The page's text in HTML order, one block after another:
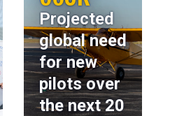
Projected
global need
for new
pilots over
the next 20